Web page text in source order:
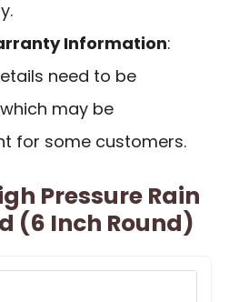
Information:
need to be
may be
for some customers.
Pressure Rain
(6 Inch Round)